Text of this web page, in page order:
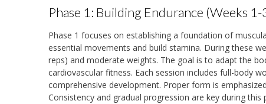
Phase 1: Building Endurance (Weeks 1-
Phase 1 focuses on establishing a foundation of
essential movements and build stamina. During these
reps) and moderate weights. The goal is to adapt the
cardiovascular fitness. Each session includes full-body
comprehensive development. Proper form is
Consistency and gradual progression are key during